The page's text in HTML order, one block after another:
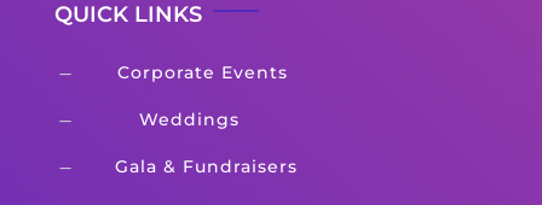
QUICK LINKS
K Corporate Events
K Weddings
K Gala & Fundraisers